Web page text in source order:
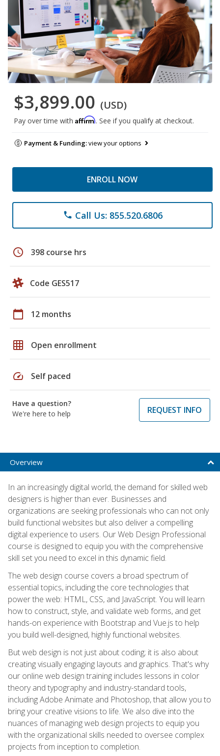
$3,899.00 (USD)
Pay over time with Affirm. See if you qualify at checkout.
Payment & Funding:view your options
ENROLL NOW
phone Call Us: 855.520.6806
schedule 398 course hrs
Code GES517
calendar_today 12 months
grid_on Open enrollment
speed Self paced
Have a question?
We're here to help
REQUEST INFO
Overview
In an increasingly digital world, the demand for skilled web
designers is higher than ever. Businesses and
organizations are seeking professionals who can not only
build functional websites but also deliver a compelling
digital experience to users. Our Web Design Professional
course is designed to equip you with the comprehensive
skill set you need to excel in this dynamic field.
The web design course covers a broad spectrum of
essential topics, including the core technologies that
power the web: HTML, CSS, and JavaScript. You will learn
how to construct, style, and validate web forms, and get
hands-on experience with Bootstrap and Vue.js to help
you build well-designed, highly functional websites.
But web design is not just about coding; it is also about
creating visually engaging layouts and graphics. That's why
our online web design training includes lessons in color
theory and typography and industry-standard tools,
including Adobe Animate and Photoshop, that allow you to
bring your creative visions to life. We also dive into the
nuances of managing web design projects to equip you
with the organizational skills needed to oversee complex
projects from inception to completion.